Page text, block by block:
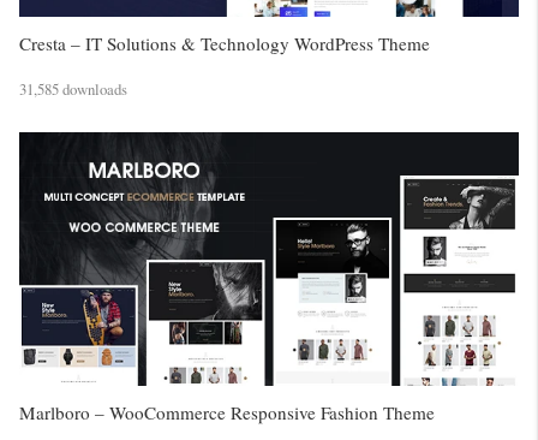
Cresta – IT Solutions & Technology WordPress Theme
31,585 downloads
Marlboro – WooCommerce Responsive Fashion Theme